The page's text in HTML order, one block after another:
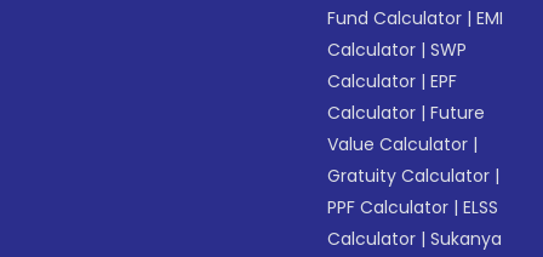
Fund Calculator |EMI
Calculator |SWP
Calculator |EPF
Calculator |Future
Value Calculator |
Gratuity Calculator |
PPF Calculator |ELSS
Calculator |Sukanya